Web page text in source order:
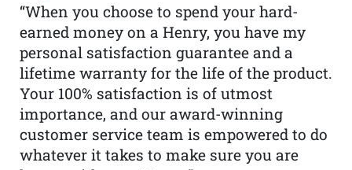
“When you choose to spend your hard-
earned money on a Henry, you have my
personal satisfaction guarantee and a
lifetime warranty for the life of the product.
Your 100% satisfaction is of utmost
importance, and our award-winning
customer service team is empowered to do
whatever it takes to make sure you are